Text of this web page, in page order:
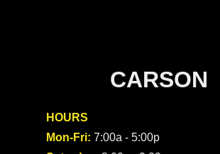
CARSON
HOURS
Mon-Fri: 7:00a - 5:00p